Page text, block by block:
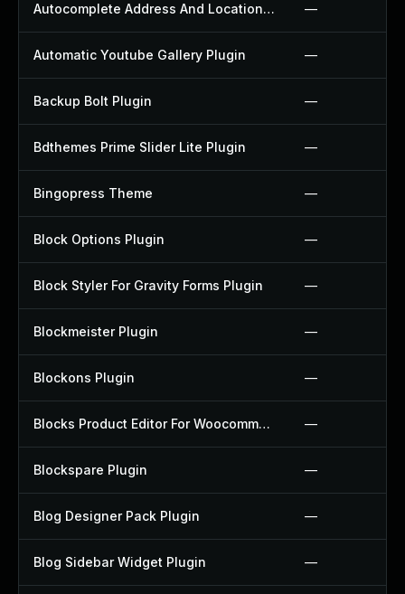
Autocomplete Address And Location Picker For Woocommerce Plugin —
Automatic Youtube Gallery Plugin —
Backup Bolt Plugin —
Bdthemes Prime Slider Lite Plugin —
Bingopress Theme —
Block Options Plugin —
Block Styler For Gravity Forms Plugin —
Blockmeister Plugin —
Blockons Plugin —
Blocks Product Editor For Woocommerce Plugin —
Blockspare Plugin —
Blog Designer Pack Plugin —
Blog Sidebar Widget Plugin —